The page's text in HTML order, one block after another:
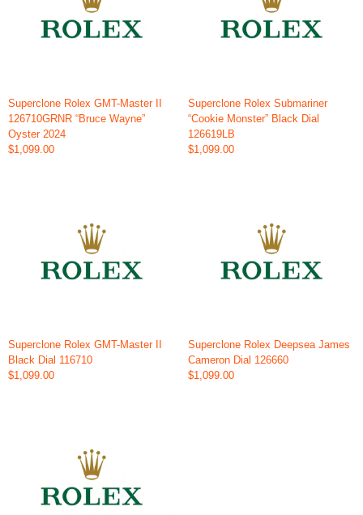
Superclone Rolex GMT-Master II
126710GRNR “Bruce Wayne”
Oyster 2024
$1,099.00
Superclone Rolex Submariner
“Cookie Monster” Black Dial
126619LB
$1,099.00
Superclone Rolex GMT-Master II
Black Dial 116710
$1,099.00
Superclone Rolex Deepsea James
Cameron Dial 126660
$1,099.00